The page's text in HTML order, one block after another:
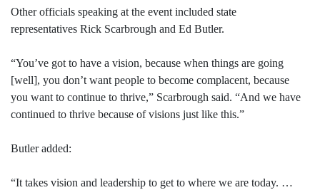
Other officials speaking at the event included state
representatives Rick Scarbrough and Ed Butler.
“You’ve got to have a vision, because when things are going
[well], you don’t want people to become complacent, because
you want to continue to thrive,” Scarbrough said. “And we have
continued to thrive because of visions just like this.”
Butler added:
“It takes vision and leadership to get to where we are today. …